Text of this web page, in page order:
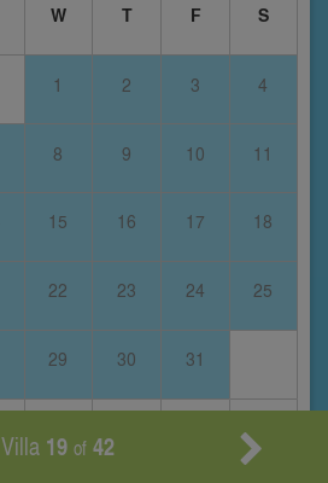
W T F S
1 2 3 4
8 9 10 11
15 16 17 18
22 23 24 25
29 30 31
Villa 19 of 42